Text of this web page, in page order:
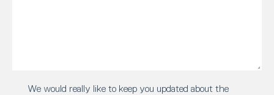
We would really like to keep you updated about the